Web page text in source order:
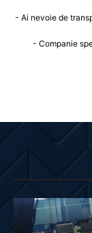
- Ai nevoie de
- Companie